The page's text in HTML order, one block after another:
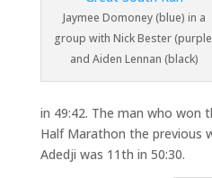
Jaymee Domoney (blue) in a
group with Nick Bester
and Aiden Lennan (black)
in 49:42. The man who won
Half Marathon the previous
Adedji was 11th in 50:30.